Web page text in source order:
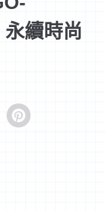
續時尚
Pinterest